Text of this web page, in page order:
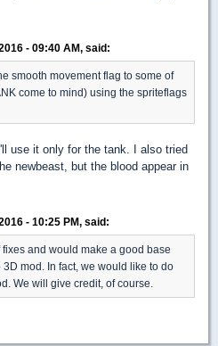
- 09:40 AM, said:
smooth movement flag to some of
come to mind) using the spriteflags
use it only for the tank. I also tried
newbeast, but the blood appear in
- 10:25 PM, said:
and would make a good base
mod. In fact, we would like to do
We will give credit, of course.